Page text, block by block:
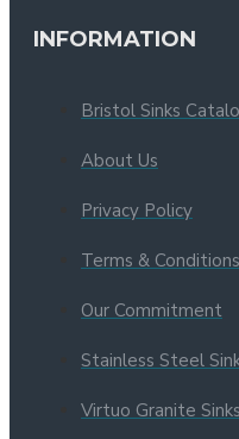
INFORMATION
Bristol Sinks
About Us
Privacy Policy
Terms & Conditions
Our Commitment
Stainless Steel
Virtuo Granite